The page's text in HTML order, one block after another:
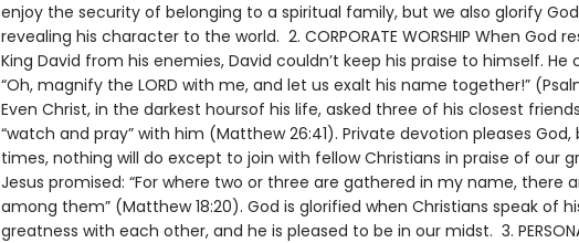
enjoy the security of belonging to a spiritual family, but we also glorify
revealing his character to the world. 2. CORPORATE WORSHIP When God
King David from his enemies, David couldn’t keep his praise to himself. He
“Oh, magnify the LORD with me, and let us exalt his name together!”
Even Christ, in the darkest hoursof his life, asked three of his closest
“watch and pray” with him (Matthew 26:41). Private devotion pleases God,
times, nothing will do except to join with fellow Christians in praise of our
Jesus promised: “For where two or three are gathered in my name, there
among them” (Matthew 18:20). God is glorified when Christians speak of
greatness with each other, and he is pleased to be in our midst. 3.